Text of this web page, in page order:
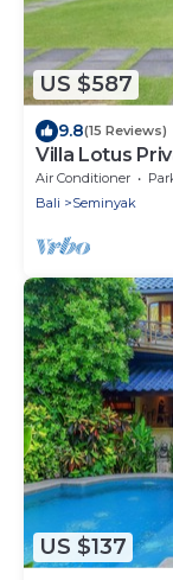
US $587
9.8(15 Reviews)
Villa Lotus
Air Conditioner
Bali
Seminyak
US $137